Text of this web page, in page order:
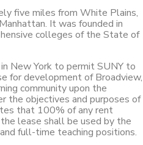
five miles from White Plains,
It was founded in
colleges of the State of
New York to permit SUNY to
for development of Broadview,
community upon the
the objectives and purposes of
that 100% of any rent
lease shall be used by the
full-time teaching positions.